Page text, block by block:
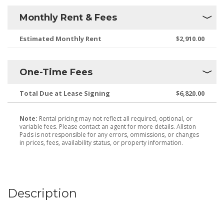
Monthly Rent & Fees
Estimated Monthly Rent $2,910.00
One-Time Fees
Total Due at Lease Signing $6,820.00
Note: Rental pricing may not reflect all required, optional, or
variable fees. Please contact an agent for more details. Allston
Pads is not responsible for any errors, ommissions, or changes
in prices, fees, availability status, or property information.
Description